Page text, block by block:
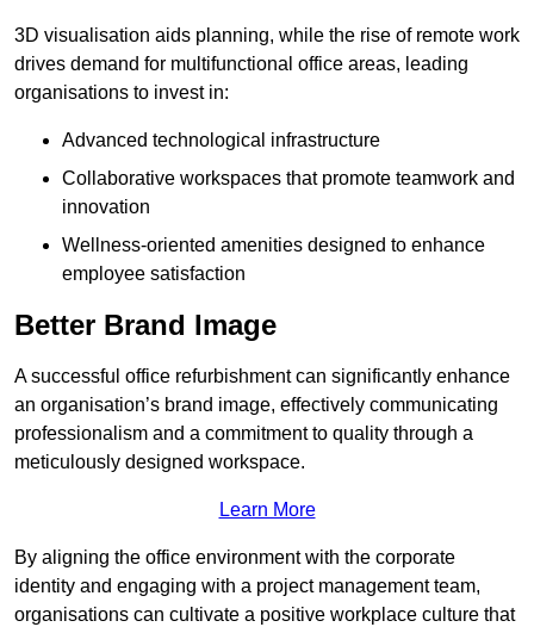
3D visualisation aids planning, while the rise of remote work
drives demand for multifunctional office areas, leading
organisations to invest in:
Advanced technological infrastructure
Collaborative workspaces that promote teamwork and
innovation
Wellness-oriented amenities designed to enhance
employee satisfaction
Better Brand Image
A successful office refurbishment can significantly enhance
an organisation’s brand image, effectively communicating
professionalism and a commitment to quality through a
meticulously designed workspace.
Learn More
By aligning the office environment with the corporate
identity and engaging with a project management team,
organisations can cultivate a positive workplace culture that